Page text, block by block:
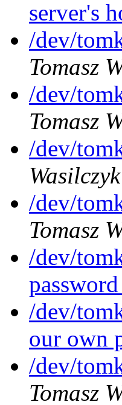
server's
/dev/
Tomasz
/dev/
Tomasz
/dev/
Wasilczyk
/dev/
Tomasz
/dev/
password
/dev/
our own
/dev/
Tomasz